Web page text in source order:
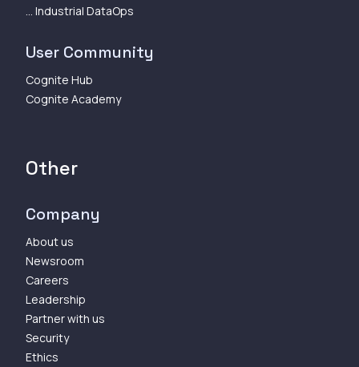
... Industrial DataOps
User Community
Cognite Hub
Cognite Academy
Other
Company
About us
Newsroom
Careers
Leadership
Partner with us
Security
Ethics